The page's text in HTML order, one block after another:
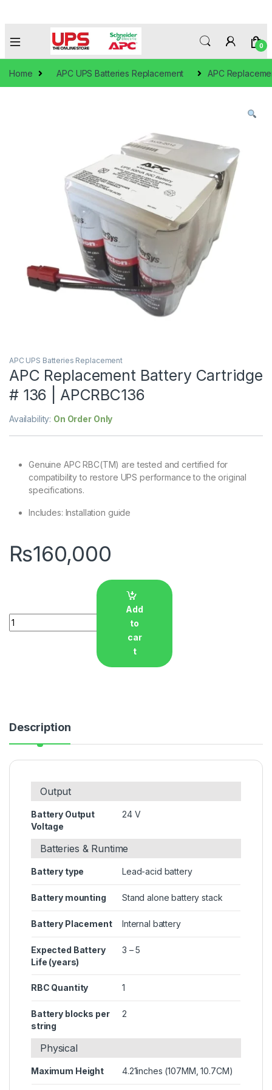
0
Home APC UPS Batteries Replacement APC
APC UPS Batteries Replacement
APC Replacement Battery Cartridge
# 136 | APCRBC136
Availability: On Order Only
Genuine APC RBC(TM) are tested and certified for
compatibility to restore UPS performance to the original
specifications.
Includes: Installation guide
₨160,000
Quantity
Add
to
car
t
Description
Output
Battery Output
Voltage
24 V
Batteries & Runtime
Battery type Lead-acid battery
Battery mounting Stand alone battery stack
Battery Placement Internal battery
Expected Battery
Life (years)
3 – 5
RBC Quantity 1
Battery blocks per
string
2
Physical
Maximum Height 4.21inches (107MM, 10.7CM)